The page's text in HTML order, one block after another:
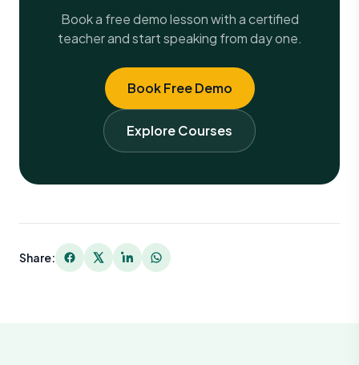
Book a free demo lesson with a certified
teacher and start speaking from day one.
Book Free Demo
Explore Courses
Share: